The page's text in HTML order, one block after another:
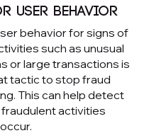
user behavior
behavior for signs of
such as unusual
or large transactions is
tactic to stop fraud
This can help detect
activities